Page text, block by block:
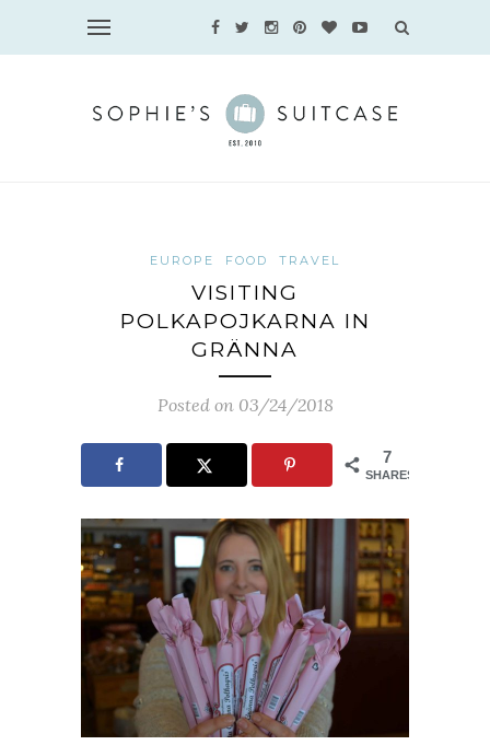
EUROPE FOOD TRAVEL
VISITING
POLKAPOJKARNA IN
GRÄNNA
Posted on 03/24/2018
7
SHARES